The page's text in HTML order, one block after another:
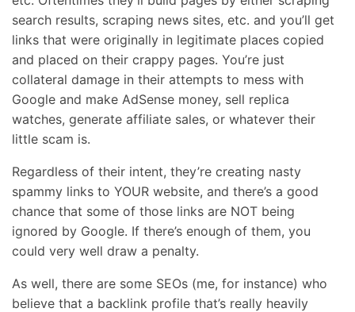
search results, scraping news sites, etc. and you’ll get
links that were originally in legitimate places copied
and placed on their crappy pages. You’re just
collateral damage in their attempts to mess with
Google and make AdSense money, sell replica
watches, generate affiliate sales, or whatever their
little scam is.
Regardless of their intent, they’re creating nasty
spammy links to YOUR website, and there’s a good
chance that some of those links are NOT being
ignored by Google. If there’s enough of them, you
could very well draw a penalty.
As well, there are some SEOs (me, for instance) who
believe that a backlink profile that’s really heavily